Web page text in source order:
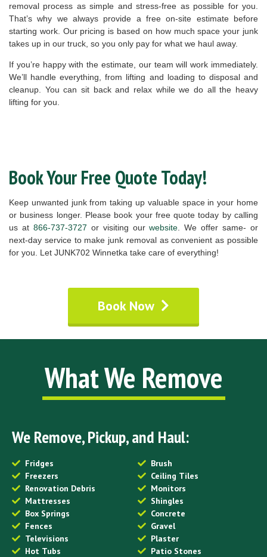
removal process as simple and stress-free as possible for you.
That’s why we always provide a free on-site estimate before
starting work. Our pricing is based on how much space your junk
takes up in our truck, so you only pay for what we haul away.
If you’re happy with the estimate, our team will work immediately.
We’ll handle everything, from lifting and loading to disposal and
cleanup. You can sit back and relax while we do all the heavy
lifting for you.
Book Your Free Quote Today!
Keep unwanted junk from taking up valuable space in your home
or business longer. Please book your free quote today by calling
us at 866-737-3727 or visiting ourwebsite . We offer same- or
next-day service to make junk removal as convenient as possible
for you. Let JUNK702 Winnetka take care of everything!
Book Now
What We Remove
We Remove, Pickup, and Haul:
Fridges
Freezers
Renovation Debris
Mattresses
Box Springs
Fences
Televisions
Hot Tubs
Brush
Ceiling Tiles
Monitors
Shingles
Concrete
Gravel
Plaster
Patio Stones